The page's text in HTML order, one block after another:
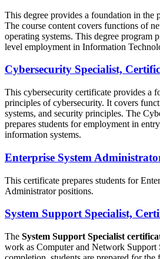
This degree provides a foundation in the
The course content covers functions of
operating systems. This degree program
level employment in Information
Cybersecurity Specialist,
This cybersecurity certificate provides a
principles of cybersecurity. It covers
systems, and security principles. The
prepares students for employment in
information systems.
Enterprise System
This certificate prepares students for
Administrator positions.
System Support Specialist,
The System Support Specialist
work as Computer and Network Support